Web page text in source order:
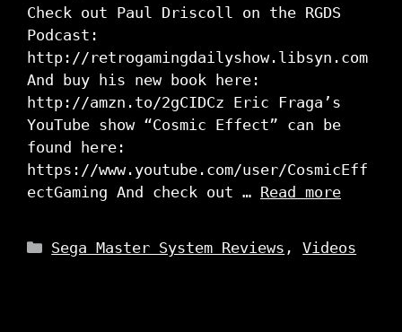
Check out Paul Driscoll on the RGDS
Podcast:
http://retrogamingdailyshow.libsyn.com
And buy his new book here:
http://amzn.to/2gCIDCz Eric Fraga’s
YouTube show “Cosmic Effect” can be
found here:
https://www.youtube.com/user/CosmicEff
ectGaming And check out … Read more
Categories
Sega Master System Reviews ,Videos